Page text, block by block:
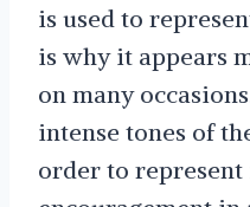
is used to
is why it appears
on many
intense tones of
order to